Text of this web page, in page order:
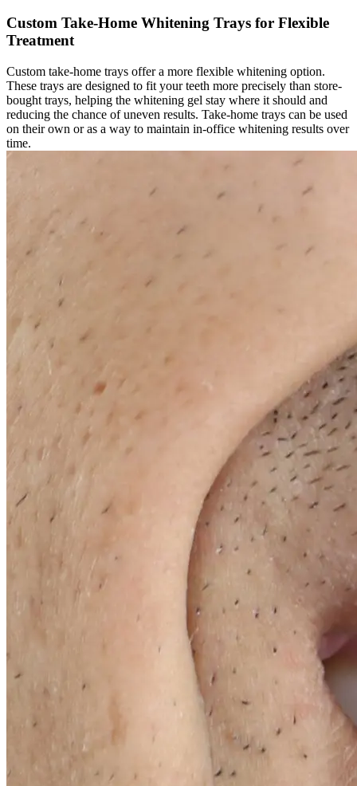
Custom Take-Home Whitening Trays for Flexible
Treatment
Custom take-home trays offer a more flexible whitening option.
These trays are designed to fit your teeth more precisely than store-
bought trays, helping the whitening gel stay where it should and
reducing the chance of uneven results. Take-home trays can be used
on their own or as a way to maintain in-office whitening results over
time.